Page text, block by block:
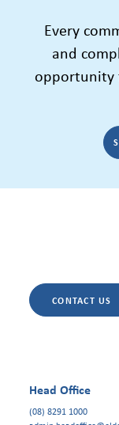
Every
and
opportunity
CONTACT US
Head Office
(08) 8291 1000